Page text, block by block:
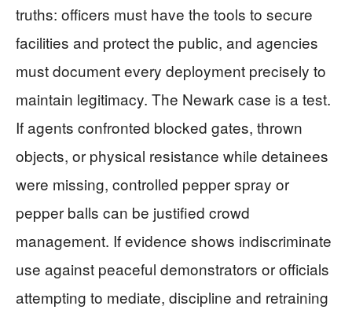
truths: officers must have the tools to secure
facilities and protect the public, and agencies
must document every deployment precisely to
maintain legitimacy. The Newark case is a test.
If agents confronted blocked gates, thrown
objects, or physical resistance while detainees
were missing, controlled pepper spray or
pepper balls can be justified crowd
management. If evidence shows indiscriminate
use against peaceful demonstrators or officials
attempting to mediate, discipline and retraining